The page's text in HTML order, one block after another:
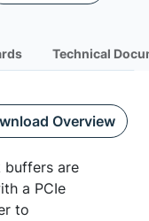
Technical
Overview
buffers are
a PCIe
to